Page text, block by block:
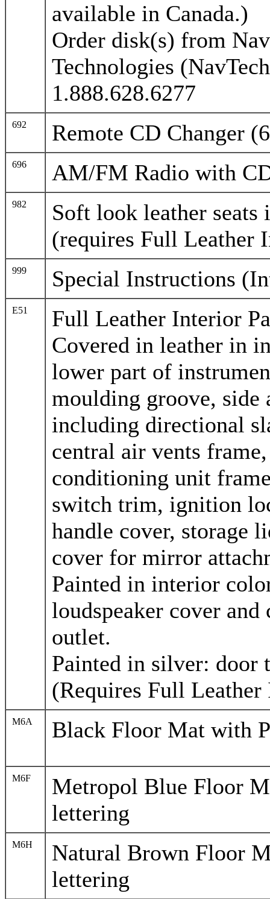
available in Canada.)
Order disk(s) from
Technologies
1.888.628.6277
692 Remote CD Changer
696 AM/FM Radio with
982
Soft look leather
(requires Full Leather
999 Special Instructions
E51
Full Leather Interior
Covered in leather in
lower part of
moulding groove, side
including directional
central air vents
conditioning unit
switch trim, ignition
handle cover, storage
cover for mirror
Painted in interior
loudspeaker cover
outlet.
Painted in silver: door
(Requires Full
M6A Black Floor Mat with
M6F
Metropol Blue Floor
lettering
M6H
Natural Brown Floor
lettering